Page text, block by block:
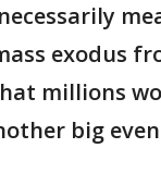
exodus
millions
big